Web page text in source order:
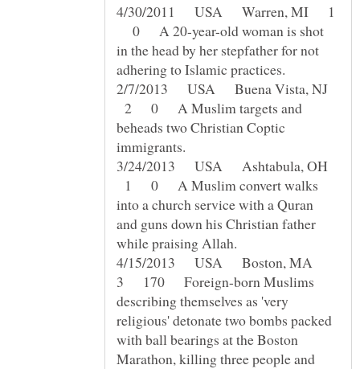
4/30/2011 USA Warren, MI 1
0 A 20-year-old woman is shot
in the head by her stepfather for not
2/7/2013 USA Buena Vista, NJ
2 0 A Muslim targets and
beheads two Christian Coptic
3/24/2013 USA Ashtabula, OH
1 0 A Muslim convert walks
into a church service with a Quran
and guns down his Christian father
4/15/2013 USA Boston, MA
3 170 Foreign-born Muslims
describing themselves as 'very
religious' detonate two bombs packed
with ball bearings at the Boston
Marathon, killing three people and